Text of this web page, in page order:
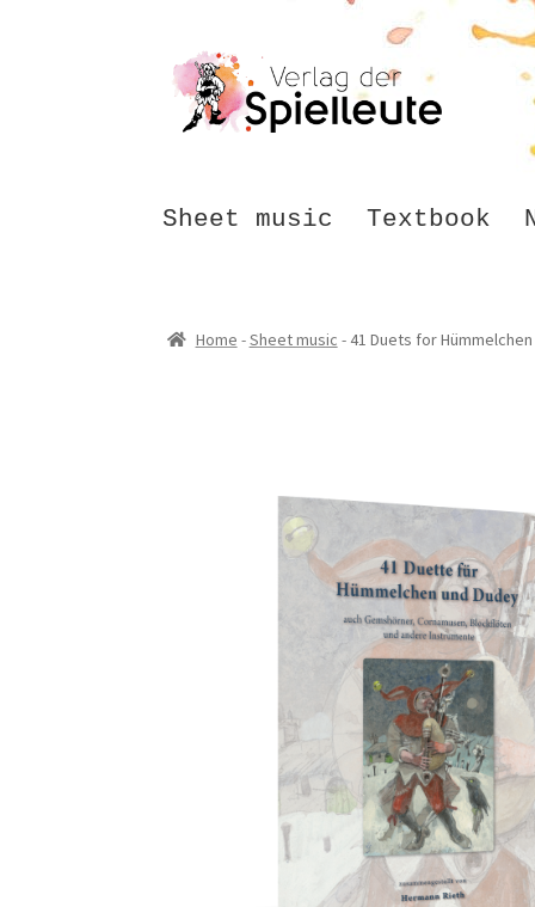
Skip
to
navigation
Skip
to
content
Sheet music Textbook
Home -Sheet music -41 Duets for